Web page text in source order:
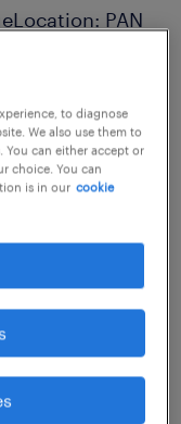
PAN
are
experienced
the day-to-
facility. The
for
ensuring
safe and
Operations
operations of
to diagnose
We also use them to
You can either accept or
choice. You can
is in our cookie